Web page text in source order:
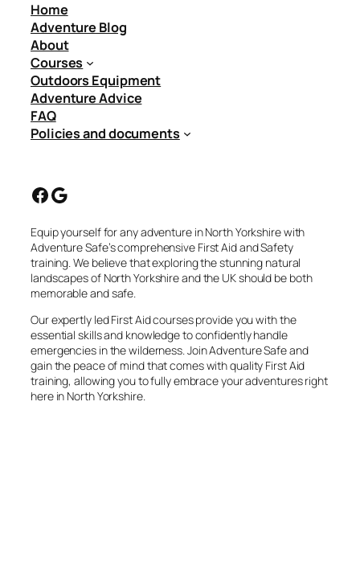
Home
Adventure Blog
About
Courses
Outdoors Equipment
Adventure Advice
FAQ
Policies and documents
Facebook
Google
Equip yourself for any adventure in North Yorkshire with
Adventure Safe’s comprehensive First Aid and Safety
training. We believe that exploring the stunning natural
landscapes of North Yorkshire and the UK should be both
memorable and safe.
Our expertly led First Aid courses provide you with the
essential skills and knowledge to confidently handle
emergencies in the wilderness. Join Adventure Safe and
gain the peace of mind that comes with quality First Aid
training, allowing you to fully embrace your adventures right
here in North Yorkshire.